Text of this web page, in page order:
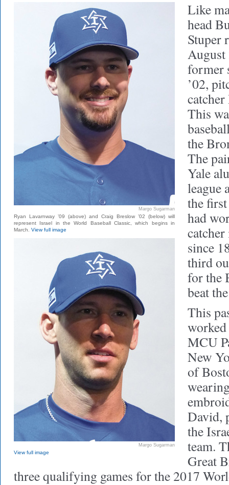
Margo Sugarman
Ryan Lavarnway ’09 (above) and Craig Breslow ’02 (below) will
represent Israel in the World Baseball Classic, which begins in
March. View full image
Margo Sugarman
View full image
Like
head
Stuper
August
former
’02,
This
the
The
Yale
league
the
had
since
third
for the
beat
This
worked
MCU
New
of
David,
the
team.
Great
three qualifying games for the 2017